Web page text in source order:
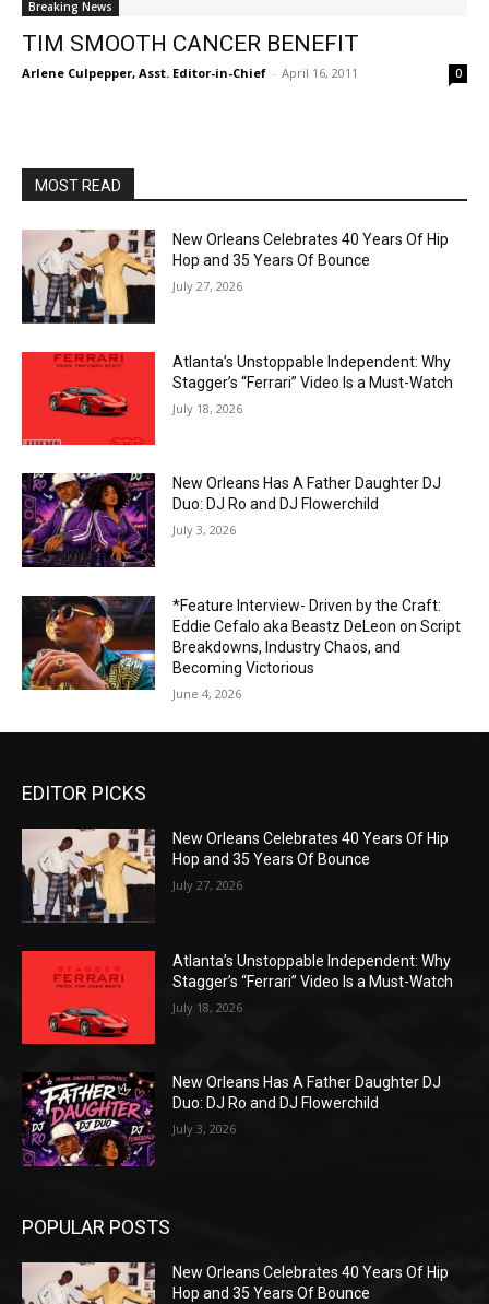
Breaking News
TIM SMOOTH CANCER BENEFIT
Arlene Culpepper, Asst. Editor-in-Chief - April 16, 2011 0
MOST READ
New Orleans Celebrates 40 Years Of Hip
Hop and 35 Years Of Bounce
July 27, 2026
Atlanta’s Unstoppable Independent: Why
Stagger’s “Ferrari” Video Is a Must-Watch
July 18, 2026
New Orleans Has A Father Daughter DJ
Duo: DJ Ro and DJ Flowerchild
July 3, 2026
*Feature Interview- Driven by the Craft:
Eddie Cefalo aka Beastz DeLeon on Script
Breakdowns, Industry Chaos, and
Becoming Victorious
June 4, 2026
EDITOR PICKS
New Orleans Celebrates 40 Years Of Hip
Hop and 35 Years Of Bounce
July 27, 2026
Atlanta’s Unstoppable Independent: Why
Stagger’s “Ferrari” Video Is a Must-Watch
July 18, 2026
New Orleans Has A Father Daughter DJ
Duo: DJ Ro and DJ Flowerchild
July 3, 2026
POPULAR POSTS
New Orleans Celebrates 40 Years Of Hip
Hop and 35 Years Of Bounce